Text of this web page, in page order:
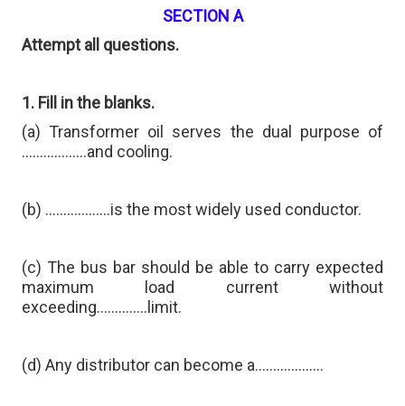
SECTION A
Attempt all questions.
1. Fill in the blanks.
(a) Transformer oil serves the dual purpose of
………………and cooling.
(b) ………………is the most widely used conductor.
(c) The bus bar should be able to carry expected
maximum load current without
exceeding…………..limit.
(d) Any distributor can become a……………….